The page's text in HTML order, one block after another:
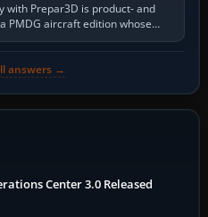
with Prepar3D is product- and
PMDG aircraft edition whose
supports your…
answers →
Center 3.0 Released